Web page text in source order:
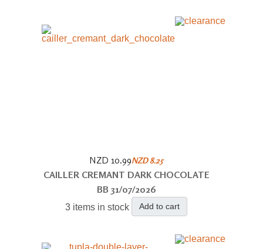
NZD 10.99NZD 8.25
CAILLER CREMANT DARK CHOCOLATE
BB 31/07/2026
3 items in stock Add to cart